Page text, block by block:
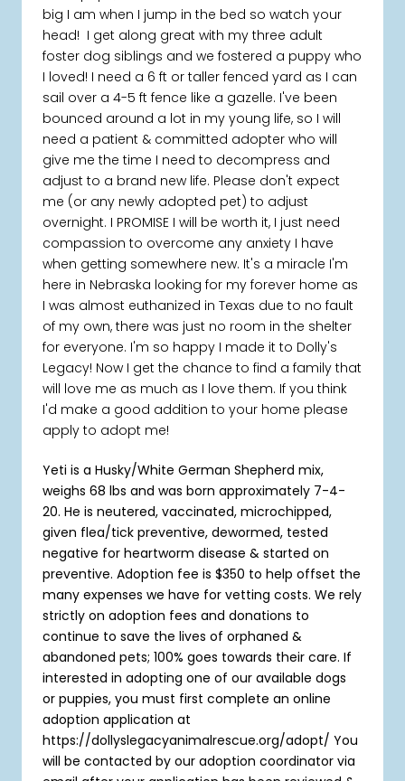
big I am when I jump in the bed so watch your
head! I get along great with my three adult
foster dog siblings and we fostered a puppy who
I loved! I need a 6 ft or taller fenced yard as I can
sail over a 4-5 ft fence like a gazelle. I've been
bounced around a lot in my young life, so I will
need a patient & committed adopter who will
give me the time I need to decompress and
adjust to a brand new life. Please don't expect
me (or any newly adopted pet) to adjust
overnight. I PROMISE I will be worth it, I just need
compassion to overcome any anxiety I have
when getting somewhere new. It's a miracle I'm
here in Nebraska looking for my forever home as
I was almost euthanized in Texas due to no fault
of my own, there was just no room in the shelter
for everyone. I'm so happy I made it to Dolly's
Legacy! Now I get the chance to find a family that
will love me as much as I love them. If you think
I'd make a good addition to your home please
apply to adopt me!
Yeti is a Husky/White German Shepherd mix,
weighs 68 lbs and was born approximately 7-4-
20. He is neutered, vaccinated, microchipped,
given flea/tick preventive, dewormed, tested
negative for heartworm disease & started on
preventive. Adoption fee is $350 to help offset the
many expenses we have for vetting costs. We rely
strictly on adoption fees and donations to
continue to save the lives of orphaned &
abandoned pets; 100% goes towards their care. If
interested in adopting one of our available dogs
or puppies, you must first complete an online
adoption application at
https://dollyslegacyanimalrescue.org/adopt/ You
will be contacted by our adoption coordinator via